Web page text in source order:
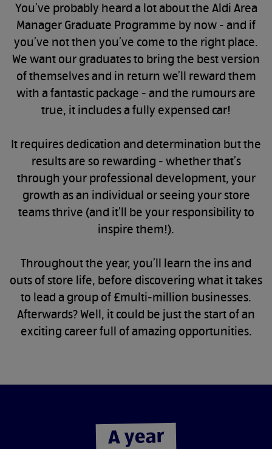
You’ve probably heard a lot about the Aldi Area
Manager Graduate Programme by now - and if
you’ve not then you’ve come to the right place.
We want our graduates to bring the best version
of themselves and in return we’ll reward them
with a fantastic package - and the rumours are
true, it includes a fully expensed car!
It requires dedication and determination but the
results are so rewarding - whether that’s
through your professional development, your
growth as an individual or seeing your store
teams thrive (and it’ll be your responsibility to
inspire them!).
Throughout the year, you’ll learn the ins and
outs of store life, before discovering what it takes
to lead a group of £multi-million businesses.
Afterwards? Well, it could be just the start of an
exciting career full of amazing opportunities.
A year